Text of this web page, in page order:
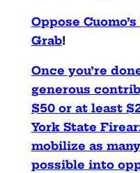
Oppose
Grab!
Once you’re
generous
$50 or at least
York State
mobilize as
possible into